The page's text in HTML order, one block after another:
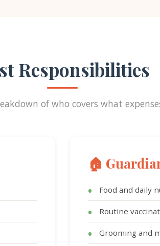
Responsibilities
of who covers what
🏠
Food and daily
Routine
Grooming and